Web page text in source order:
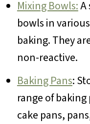
Mixing Bowls:A
bowls in
baking. They
non-reactive.
Baking Pans:
range of
cake pans,